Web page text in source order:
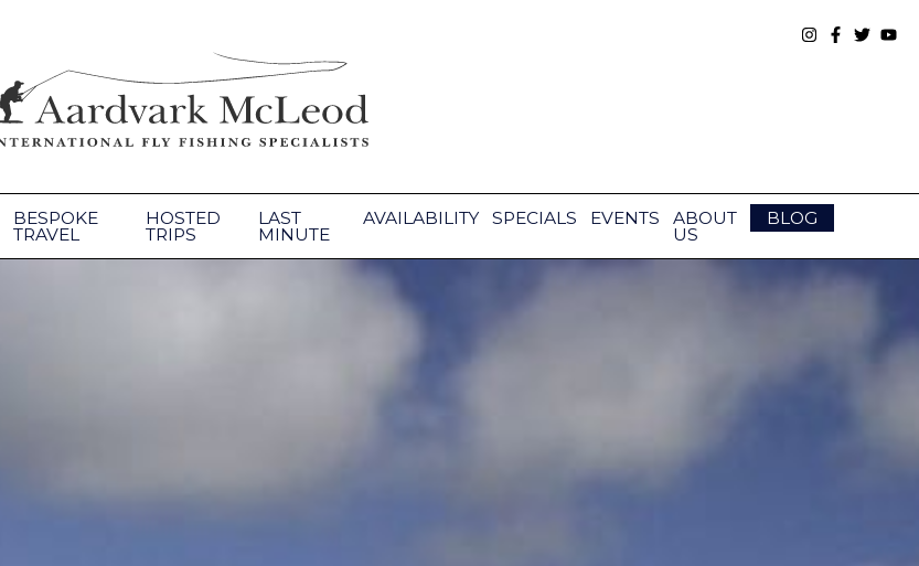
BESPOKE
TRAVEL
HOSTED
TRIPS
LAST
MINUTE
AVAILABILITY SPECIALS EVENTS ABOUT
US
BLOG